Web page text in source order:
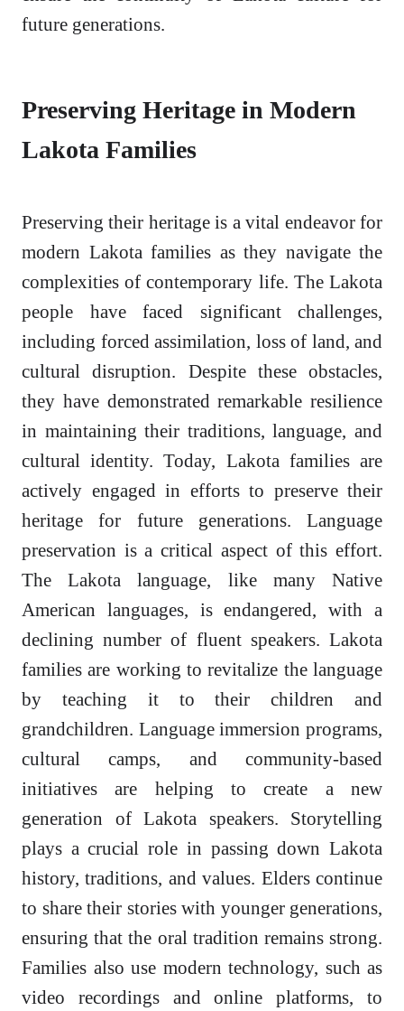
future generations.
Preserving Heritage in Modern
Lakota Families
Preserving their heritage is a vital endeavor for
modern Lakota families as they navigate the
complexities of contemporary life. The Lakota
people have faced significant challenges,
including forced assimilation, loss of land, and
cultural disruption. Despite these obstacles,
they have demonstrated remarkable resilience
in maintaining their traditions, language, and
cultural identity. Today, Lakota families are
actively engaged in efforts to preserve their
heritage for future generations. Language
preservation is a critical aspect of this effort.
The Lakota language, like many Native
American languages, is endangered, with a
declining number of fluent speakers. Lakota
families are working to revitalize the language
by teaching it to their children and
grandchildren. Language immersion programs,
cultural camps, and community-based
initiatives are helping to create a new
generation of Lakota speakers. Storytelling
plays a crucial role in passing down Lakota
history, traditions, and values. Elders continue
to share their stories with younger generations,
ensuring that the oral tradition remains strong.
Families also use modern technology, such as
video recordings and online platforms, to